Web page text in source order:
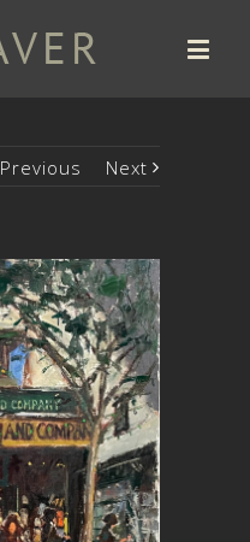
Previous Next